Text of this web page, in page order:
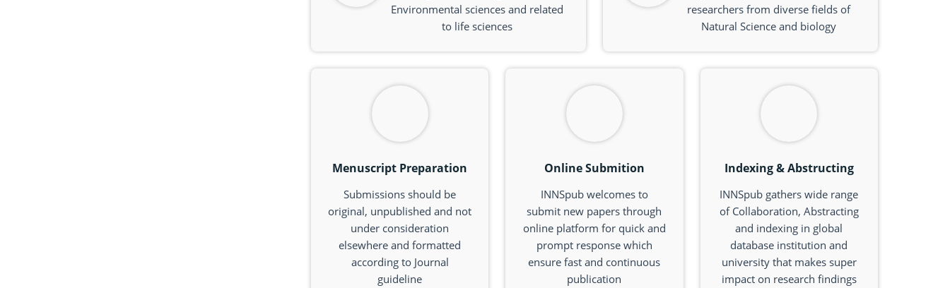
Environmental sciences and related
to life sciences
researchers from diverse fields of
Natural Science and biology
Menuscript Preparation
Submissions should be
original, unpublished and not
under consideration
elsewhere and formatted
according to Journal
guideline
Online Submition
INNSpub welcomes to
submit new papers through
online platform for quick and
prompt response which
ensure fast and continuous
publication
Indexing & Abstructing
INNSpub gathers wide range
of Collaboration, Abstracting
and indexing in global
database institution and
university that makes super
impact on research findings